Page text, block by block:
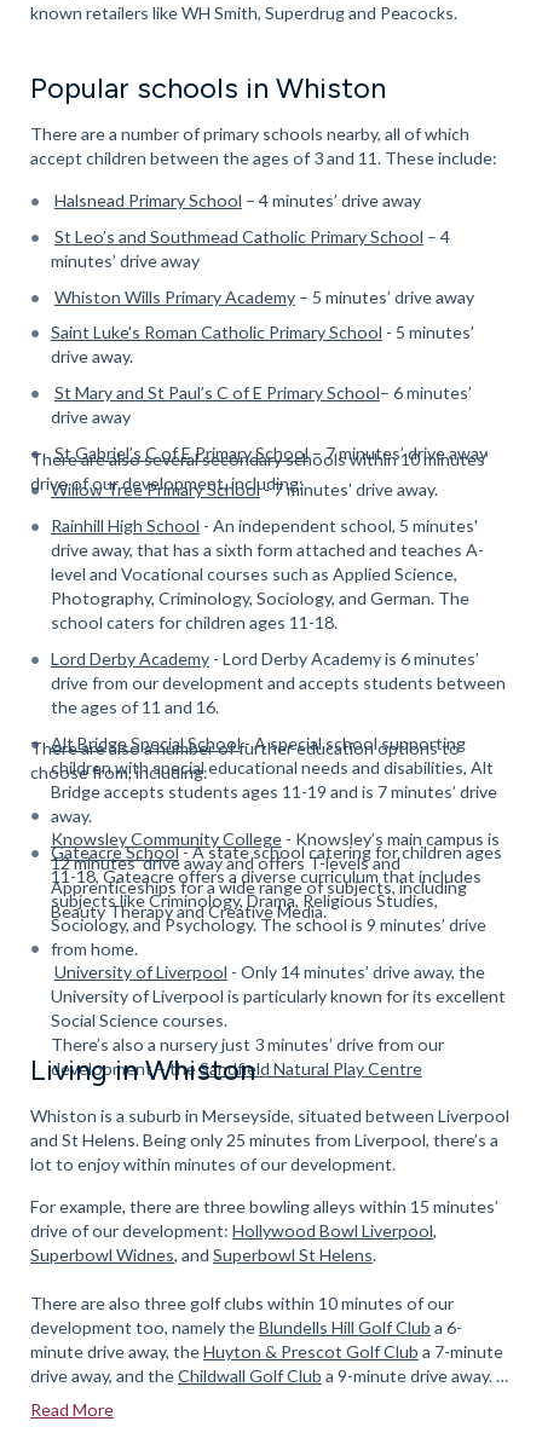
known retailers like WH Smith, Superdrug and Peacocks.
Popular schools in Whiston
There are a number of primary schools nearby, all of which
accept children between the ages of 3 and 11. These include:
Halsnead Primary School – 4 minutes’ drive away
St Leo’s and Southmead Catholic Primary School – 4
minutes’ drive away
Whiston Wills Primary Academy– 5 minutes’ drive away
Saint Luke's Roman Catholic Primary School - 5 minutes’
drive away.
St Mary and St Paul’s C of E Primary School– 6 minutes’
drive away
St Gabriel’s C of E Primary School– 7 minutes’ drive away
Willow Tree Primary School- 7 minutes’ drive away.
There are also several secondary schools within 10 minutes’
drive of our development, including:
Rainhill High School - An independent school, 5 minutes'
drive away, that has a sixth form attached and teaches A-
level and Vocational courses such as Applied Science,
Photography, Criminology, Sociology, and German. The
school caters for children ages 11-18.
Lord Derby Academy- Lord Derby Academy is 6 minutes’
drive from our development and accepts students between
the ages of 11 and 16.
Alt Bridge Special School- A special school supporting
children with special educational needs and disabilities, Alt
Bridge accepts students ages 11-19 and is 7 minutes’ drive
away.
Gateacre School- A state school catering for children ages
11-18, Gateacre offers a diverse curriculum that includes
subjects like Criminology, Drama, Religious Studies,
Sociology, and Psychology. The school is 9 minutes’ drive
from home.
There are also a number of further education options to
choose from, including:
Knowsley Community College- Knowsley’s main campus is
12 minutes’ drive away and offers T-levels and
Apprenticeships for a wide range of subjects, including
Beauty Therapy and Creative Media.
University of Liverpool - Only 14 minutes’ drive away, the
University of Liverpool is particularly known for its excellent
Social Science courses.
There’s also a nursery just 3 minutes’ drive from our
development – theSandfield Natural Play Centre
Living in Whiston
Whiston is a suburb in Merseyside, situated between Liverpool
and St Helens. Being only 25 minutes from Liverpool, there’s a
lot to enjoy within minutes of our development.
For example, there are three bowling alleys within 15 minutes’
drive of our development: Hollywood Bowl Liverpool,
Superbowl Widnes, and Superbowl St Helens.
There are also three golf clubs within 10 minutes of our
development too, namely theBlundells Hill Golf Club a 6-
minute drive away, theHuyton & Prescot Golf Club a 7-minute
drive away, and theChildwall Golf Club a 9-minute drive away.
For avid anglers, there are several fishing ponds to be found at
Read More